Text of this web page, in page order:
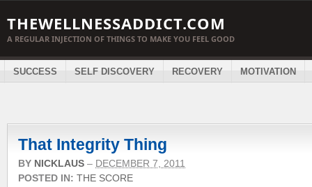
THEWELLNESSADDICT.COM
A REGULAR INJECTION OF THINGS TO MAKE YOU FEEL GOOD
SUCCESS SELF DISCOVERY RECOVERY MOTIVATION
That Integrity Thing
BY NICKLAUS – DECEMBER 7, 2011
POSTED IN: THE SCORE